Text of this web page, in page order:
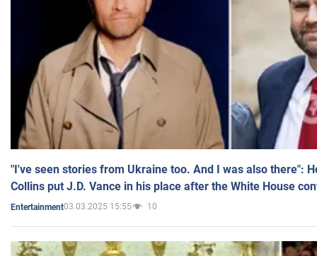
"I've seen stories from Ukraine too. And I was also there":
Collins put J.D. Vance in his place after the White House
Entertainment03.03.2025 15:55 10